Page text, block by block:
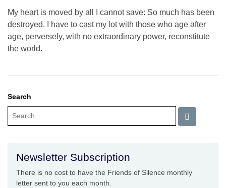
My heart is moved by all I cannot save: So much has been
destroyed. I have to cast my lot with those who age after
age, perversely, with no extraordinary power, reconstitute
the world.
Search
Newsletter Subscription
There is no cost to have the Friends of Silence monthly
letter sent to you each month.